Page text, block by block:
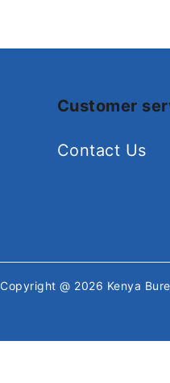
Customer
Contact Us
Copyright @ 2026 Kenya